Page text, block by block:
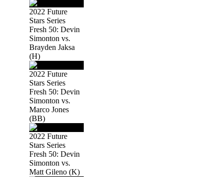
2022 Future
Stars Series
Fresh 50: Devin
Simonton vs.
Brayden Jaksa
(H)
2022 Future
Stars Series
Fresh 50: Devin
Simonton vs.
Marco Jones
(BB)
2022 Future
Stars Series
Fresh 50: Devin
Simonton vs.
Matt Gileno (K)